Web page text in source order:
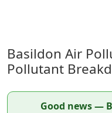
Basildon Air
Pollutant
Good news —